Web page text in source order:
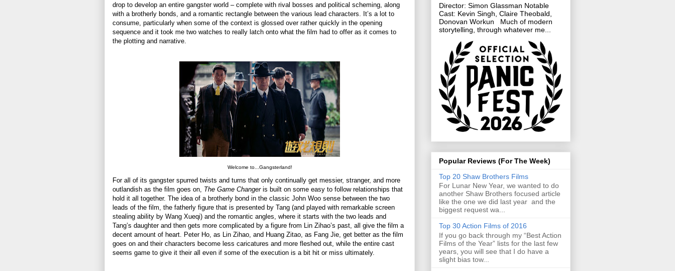
drop to develop an entire gangster world – complete with rival bosses and political scheming, along
with a brotherly bonds, and a romantic rectangle between the various lead characters. It’s a lot to
consume, particularly when some of the context is glossed over rather quickly in the opening
sequence and it took me two watches to really latch onto what the film had to offer as it comes to
the plotting and narrative.
Welcome to...Gangsterland!
For all of its gangster spurred twists and turns that only continually get messier, stranger, and more
outlandish as the film goes on, The Game Changeris built on some easy to follow relationships that
hold it all together. The idea of a brotherly bond in the classic John Woo sense between the two
leads of the film, the fatherly figure that is presented by Tang (and played with remarkable screen
stealing ability by Wang Xueqi) and the romantic angles, where it starts with the two leads and
Tang’s daughter and then gets more complicated by a figure from Lin Zihao’s past, all give the film a
decent amount of heart. Peter Ho, as Lin Zihao, and Huang Zitao, as Fang Jie, get better as the film
goes on and their characters become less caricatures and more fleshed out, while the entire cast
seems game to give it their all even if some of the execution is a bit hit or miss ultimately.
Director: Simon Glassman Notable
Cast: Kevin Singh, Claire Theobald,
Donovan Workun Much of modern
storytelling, through whatever me...
Popular Reviews (For The Week)
Top 20 Shaw Brothers Films
For Lunar New Year, we wanted to do
another Shaw Brothers focused article
like the one we did last year and the
biggest request wa...
Top 30 Action Films of 2016
If you go back through my “Best Action
Films of the Year” lists for the last few
years, you will see that I do have a
slight bias tow...